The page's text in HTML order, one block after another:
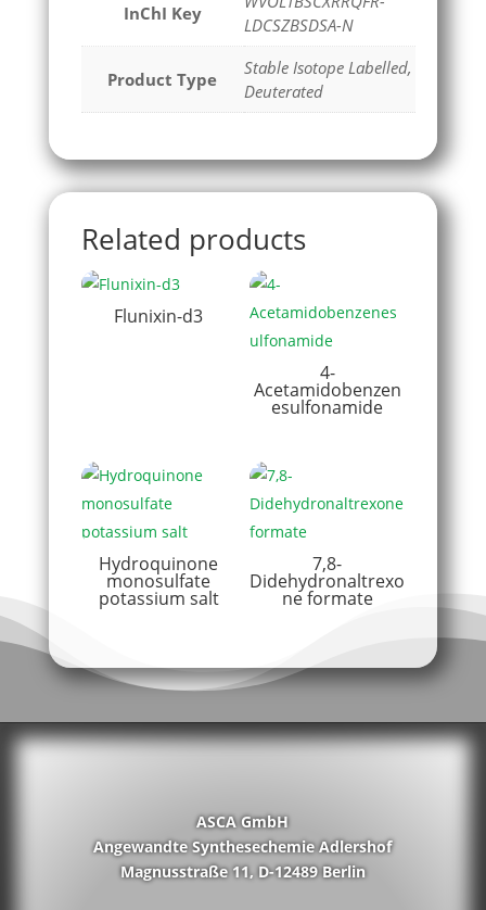
InChI Key
LDCSZBSDSA-N
Product Type
Stable Isotope Labelled,
Deuterated
Related products
Flunixin-d3
4-
Acetamidobenzen
esulfonamide
Hydroquinone
monosulfate
potassium salt
7,8-
Didehydronaltrexo
ne formate
ASCA GmbH
Angewandte Synthesechemie Adlershof
Magnusstraße 11, D-12489 Berlin